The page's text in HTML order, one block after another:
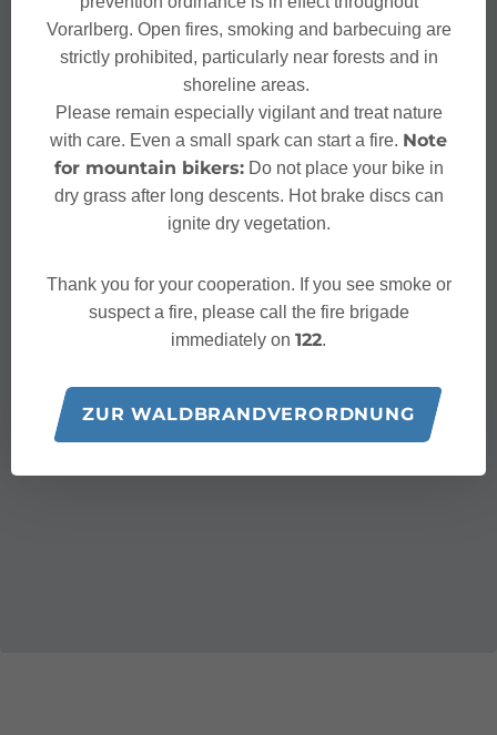
Vorarlberg. Open fires, smoking and barbecuing are
strictly prohibited, particularly near forests and in
shoreline areas.
Please remain especially vigilant and treat nature
with care. Even a small spark can start a fire. Note
for mountain bikers:Do not place your bike in
dry grass after long descents. Hot brake discs can
ignite dry vegetation.
Thank you for your cooperation. If you see smoke or
suspect a fire, please call the fire brigade
immediately on 122.
ZUR WALDBRANDVERORDNUNG